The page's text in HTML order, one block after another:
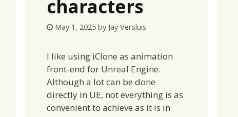
characters
May 1, 2025 by Jay Versluis
I like using iClone as animation
front-end for Unreal Engine.
Although a lot can be done
directly in UE, not everything is as
convenient to achieve as it is in